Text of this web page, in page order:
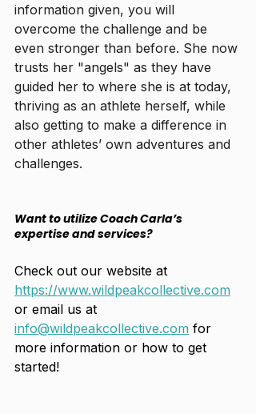
information given, you will
overcome the challenge and be
even stronger than before. She now
trusts her "angels" as they have
guided her to where she is at today,
thriving as an athlete herself, while
also getting to make a difference in
other athletes’ own adventures and
challenges.
Want to utilize Coach Carla’s
expertise and services?
Check out our website at
https://www.wildpeakcollective.com
or email us at
info@wildpeakcollective.com for
more information or how to get
started!